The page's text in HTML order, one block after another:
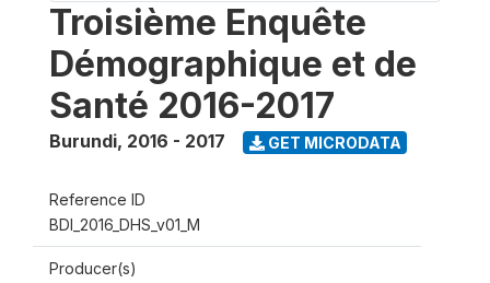
Troisième Enquête
Démographique et de
Santé 2016-2017
Burundi, 2016 - 2017 GET MICRODATA
Reference ID
BDI_2016_DHS_v01_M
Producer(s)